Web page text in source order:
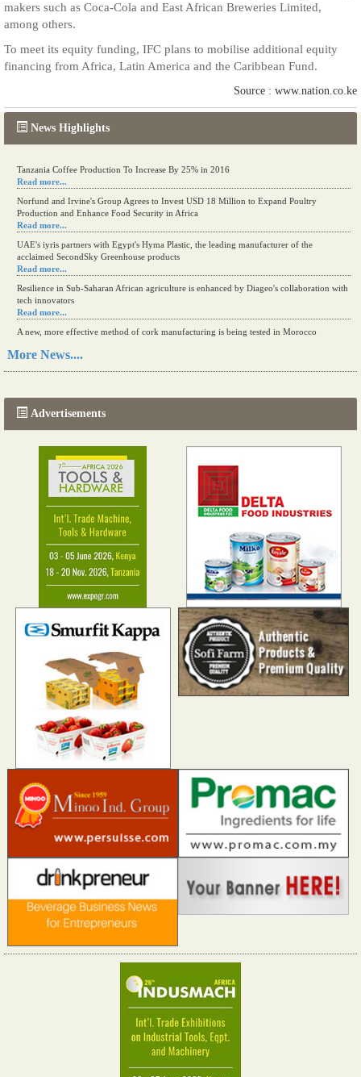
News Highlights
Tanzania Coffee Production To Increase By 25% in 2016
Read more...
Norfund and Irvine's Group Agrees to Invest USD 18 Million to Expand Poultry
Production and Enhance Food Security in Africa
Read more...
UAE's iyris partners with Egypt's Hyma Plastic, the leading manufacturer of the
acclaimed SecondSky Greenhouse products
Read more...
Resilience in Sub-Saharan African agriculture is enhanced by Diageo's collaboration with
tech innovators
Read more...
A new, more effective method of cork manufacturing is being tested in Morocco
Read more...
More News....
Advertisements
makers such as Coca-Cola and East African Breweries Limited,
among others.
To meet its equity funding, IFC plans to mobilise additional equity
financing from Africa, Latin America and the Caribbean Fund.
Source : www.nation.co.ke